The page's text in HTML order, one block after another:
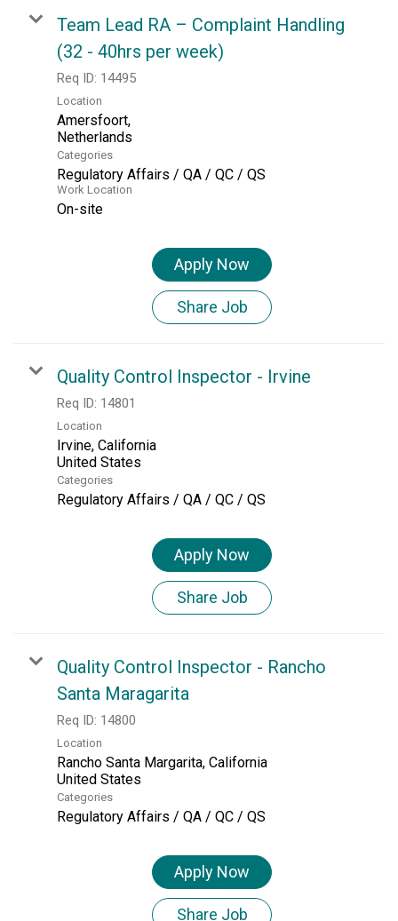
Team Lead RA – Complaint Handling
(32 - 40hrs per week)
Req ID: 14495
Location
Amersfoort,
Categories
Regulatory Affairs / QA / QC / QS
Work Location
On-site
Apply Now
Share Job
Quality Control Inspector - Irvine
Req ID: 14801
Location
Irvine, California
Categories
Regulatory Affairs / QA / QC / QS
Apply Now
Share Job
Quality Control Inspector - Rancho
Santa Maragarita
Req ID: 14800
Location
Rancho Santa Margarita, California
Categories
Regulatory Affairs / QA / QC / QS
Apply Now
Share Job